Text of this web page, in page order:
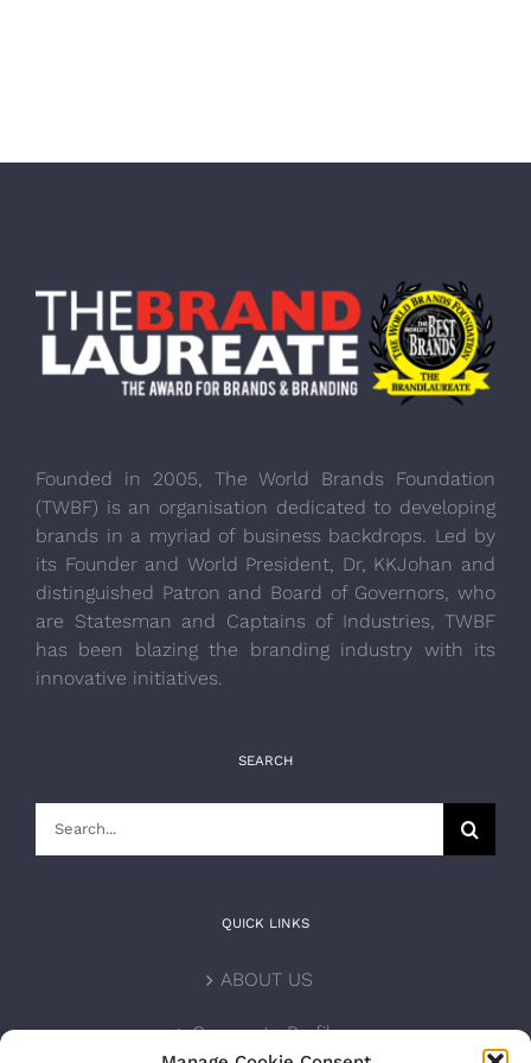
Founded in 2005, The World Brands Foundation
(TWBF) is an organisation dedicated to developing
brands in a myriad of business backdrops. Led by
its Founder and World President, Dr, KKJohan and
distinguished Patron and Board of Governors, who
are Statesman and Captains of Industries, TWBF
has been blazing the branding industry with its
innovative initiatives.
SEARCH
QUICK LINKS
ABOUT US
Corporate Profile